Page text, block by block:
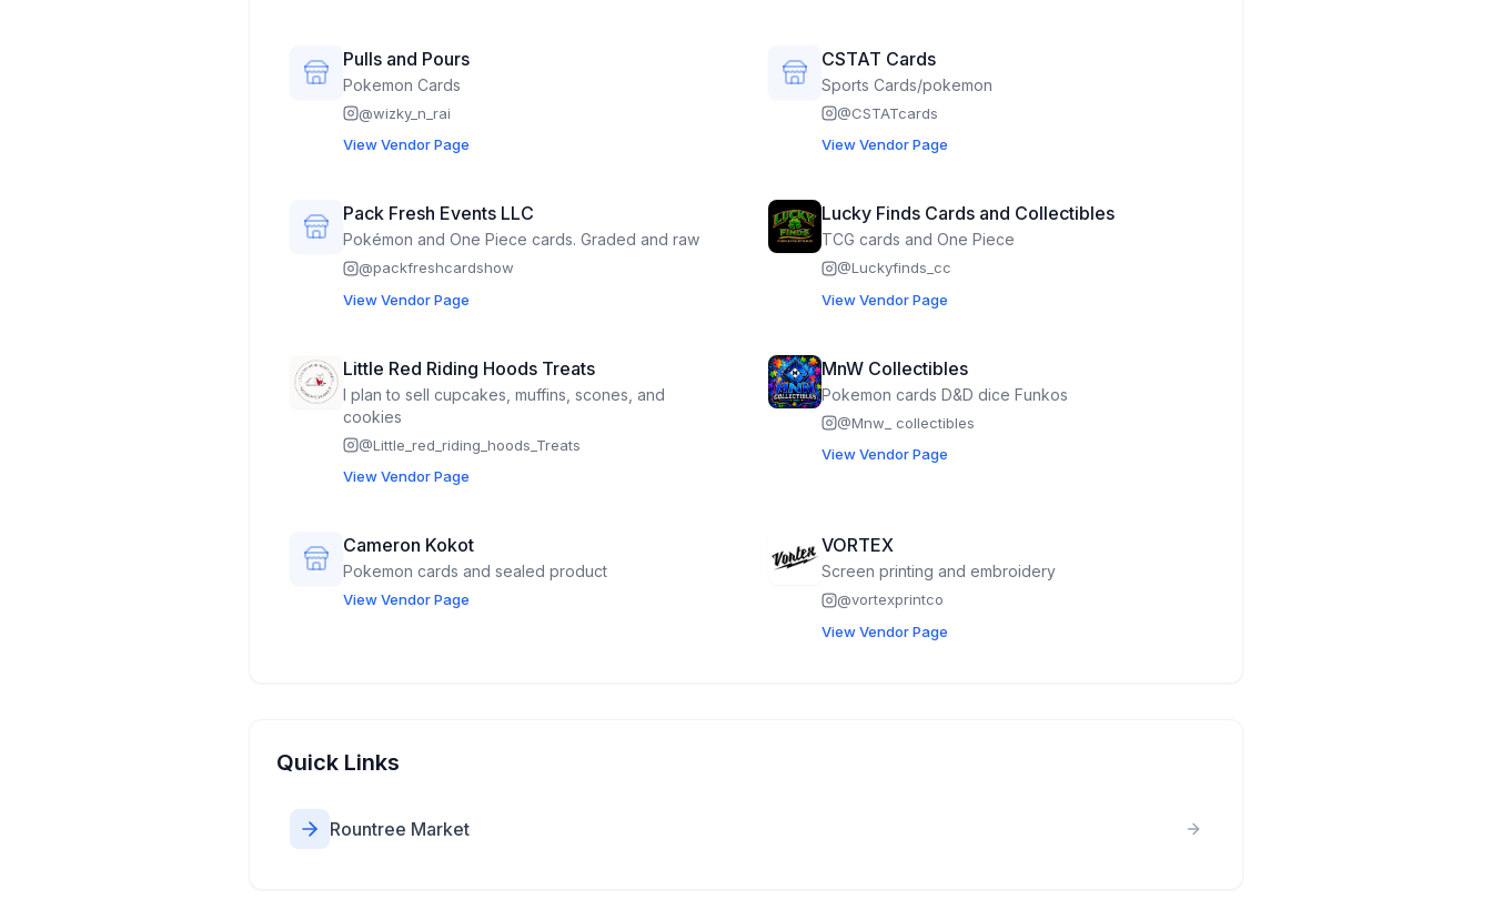
Pulls and Pours
Pokemon Cards
@wizky_n_rai
View Vendor Page
CSTAT Cards
Sports Cards/pokemon
@CSTATcards
View Vendor Page
Pack Fresh Events LLC
Pokémon and One Piece cards. Graded and raw
@packfreshcardshow
View Vendor Page
Lucky Finds Cards and Collectibles
TCG cards and One Piece
@Luckyfinds_cc
View Vendor Page
Little Red Riding Hoods Treats
I plan to sell cupcakes, muffins, scones, and
cookies
@Little_red_riding_hoods_Treats
View Vendor Page
MnW Collectibles
Pokemon cards D&D dice Funkos
@Mnw_ collectibles
View Vendor Page
Cameron Kokot
Pokemon cards and sealed product
View Vendor Page
VORTEX
Screen printing and embroidery
@vortexprintco
View Vendor Page
Quick Links
Rountree Market